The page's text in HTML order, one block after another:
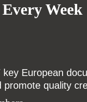
Week
European
quality